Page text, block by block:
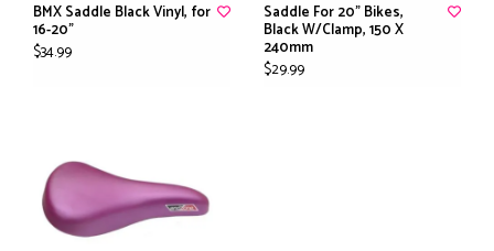
BMX Saddle Black Vinyl, for
16-20"
$34.99
Saddle For 20" Bikes,
Black W/Clamp, 150 X
240mm
$29.99